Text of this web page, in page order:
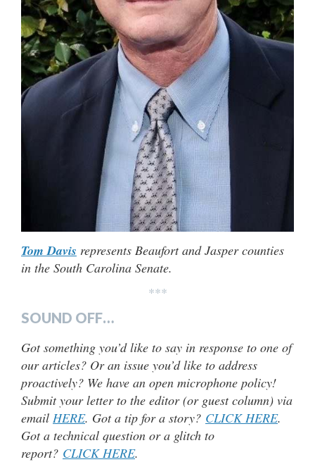
Tom Davis represents Beaufort and Jasper counties
in the South Carolina Senate.
***
SOUND OFF…
Got something you’d like to say in response to one of
our articles? Or an issue you’d like to address
proactively? We have an open microphone policy!
Submit your letter to the editor (or guest column) via
email HERE. Got a tip for a story? CLICK HERE.
Got a technical question or a glitch to
report? CLICK HERE.